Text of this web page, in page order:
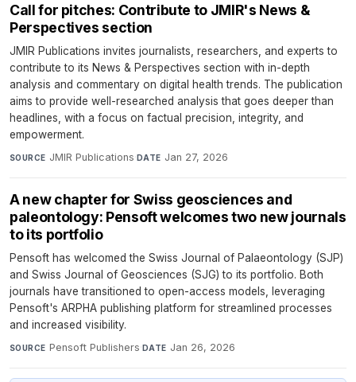
Call for pitches: Contribute to JMIR's News &
Perspectives section
JMIR Publications invites journalists, researchers, and experts to
contribute to its News & Perspectives section with in-depth
analysis and commentary on digital health trends. The publication
aims to provide well-researched analysis that goes deeper than
headlines, with a focus on factual precision, integrity, and
empowerment.
SOURCE JMIR Publications·DATE Jan 27, 2026
A new chapter for Swiss geosciences and
paleontology: Pensoft welcomes two new journals
to its portfolio
Pensoft has welcomed the Swiss Journal of Palaeontology (SJP)
and Swiss Journal of Geosciences (SJG) to its portfolio. Both
journals have transitioned to open-access models, leveraging
Pensoft's ARPHA publishing platform for streamlined processes
and increased visibility.
SOURCE Pensoft Publishers·DATE Jan 26, 2026